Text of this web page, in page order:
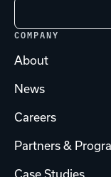
COMPANY
About
News
Careers
Partners &
Case Studies